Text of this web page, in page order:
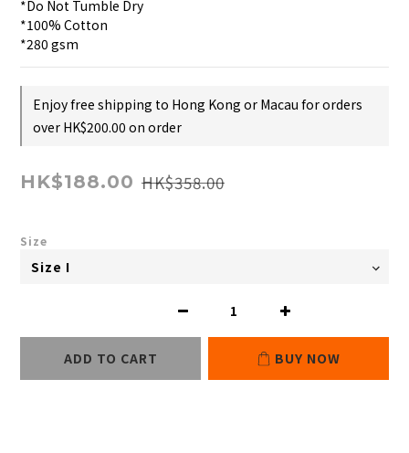
*Do Not Tumble Dry
*100% Cotton
*280 gsm
Enjoy free shipping to Hong Kong or Macau for orders
over HK$200.00 on order
HK$188.00 HK$358.00
Size
ADD TO CART BUY NOW